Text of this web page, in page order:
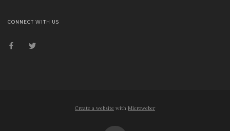
CONNECT WITH US
Create a website with Microweber